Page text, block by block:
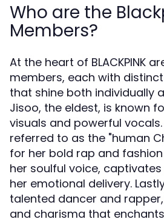
Who are the
Members?
At the heart of BLACKPINK
members, each with
that shine both individually
Jisoo, the eldest, is known
visuals and powerful
referred to as the "human
for her bold rap and fashion
her soulful voice,
her emotional delivery.
talented dancer and
and charisma that